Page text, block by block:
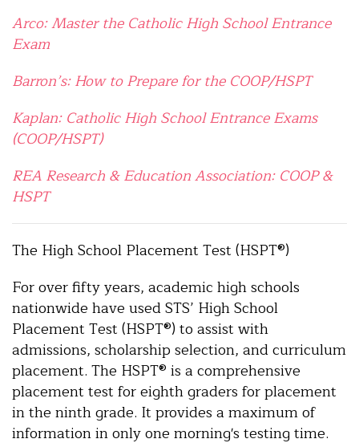
Arco: Master the Catholic High School Entrance
Exam
Barron’s: How to Prepare for the COOP/HSPT
Kaplan: Catholic High School Entrance Exams
(COOP/HSPT)
REA Research & Education Association: COOP &
HSPT
The High School Placement Test (HSPT®)
For over fifty years, academic high schools
nationwide have used STS’ High School
Placement Test (HSPT®) to assist with
admissions, scholarship selection, and curriculum
placement. The HSPT® is a comprehensive
placement test for eighth graders for placement
in the ninth grade. It provides a maximum of
information in only one morning's testing time.